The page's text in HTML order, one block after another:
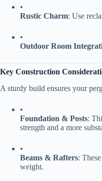
•
​Rustic Charm​​: Use
•
​Outdoor Room
​Key Construction
A sturdy build ensures your
•
​Foundation & Posts​​:
strength and a more
•
​Beams & Rafters​​:
weight.